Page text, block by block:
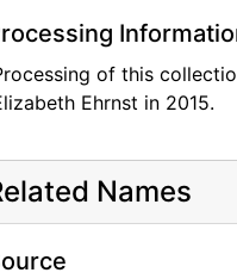
of this
Ehrnst in 2015.
Names